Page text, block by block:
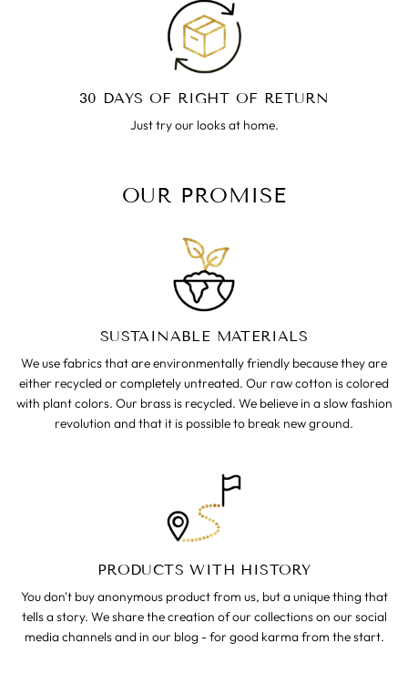
30 DAYS OF RIGHT OF RETURN
Just try our looks at home.
OUR PROMISE
SUSTAINABLE MATERIALS
We use fabrics that are environmentally friendly because they are
either recycled or completely untreated. Our raw cotton is colored
with plant colors. Our brass is recycled. We believe in a slow fashion
revolution and that it is possible to break new ground.
PRODUCTS WITH HISTORY
You don't buy anonymous product from us, but a unique thing that
tells a story. We share the creation of our collections on our social
media channels and in our blog - for good karma from the start.